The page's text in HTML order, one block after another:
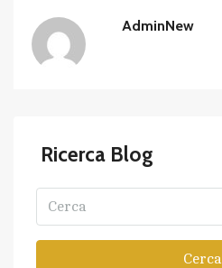
AdminNew
Ricerca Blog
Cerca